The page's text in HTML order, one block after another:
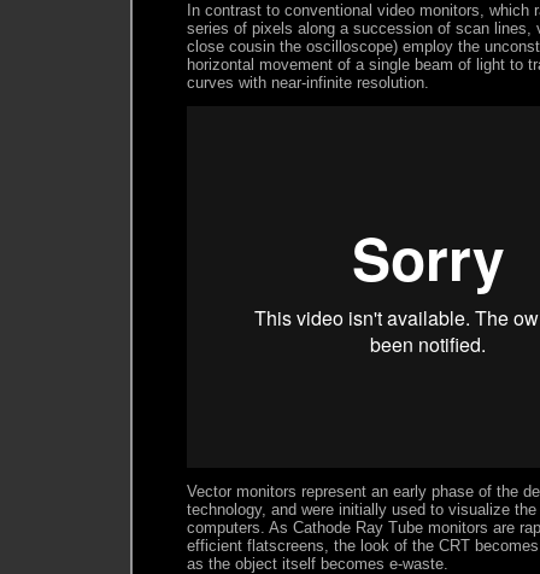
In contrast to conventional video monitors, which
series of pixels along a succession of scan lines,
close cousin the oscilloscope) employ the
horizontal movement of a single beam of light to
curves with near-infinite resolution.
Vector monitors represent an early phase of the
technology, and were initially used to visualize
computers. As Cathode Ray Tube monitors are
efficient flatscreens, the look of the CRT
as the object itself becomes e-waste.